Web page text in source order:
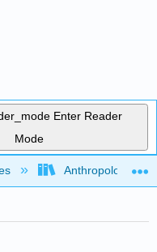
Enter Reader
Mode
hierarchyAnthropology